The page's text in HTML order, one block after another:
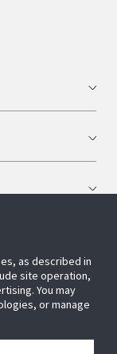
as described in
site operation,
You may
or manage